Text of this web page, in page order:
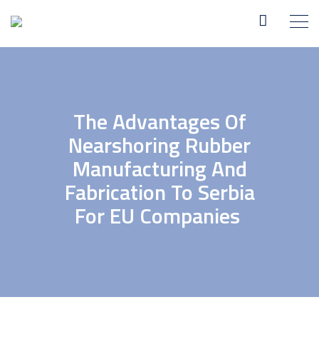
The Advantages Of
Nearshoring Rubber
Manufacturing And
Fabrication To Serbia
For EU Companies